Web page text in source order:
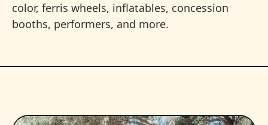
color, ferris wheels, inflatables, concession
booths, performers, and more.